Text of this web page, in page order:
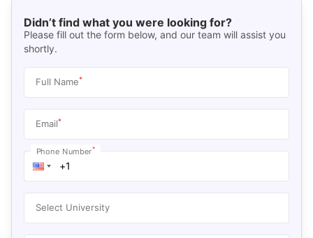
Didn’t find what you were looking for?
Please fill out the form below, and our team will assist you
shortly.
Full Name*
Email*
Phone Number*
Select University